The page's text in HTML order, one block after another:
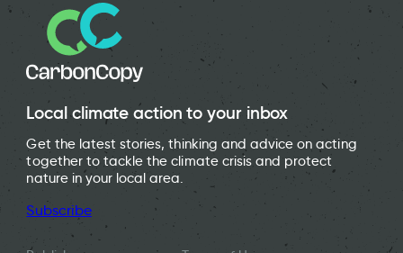
Local climate action to your inbox
Get the latest stories, thinking and advice on acting
together to tackle the climate crisis and protect
nature in your local area.
Subscribe